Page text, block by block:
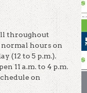
throughout
normal hours on
(12 to 5 p.m.).
11 a.m. to 4 p.m.
on